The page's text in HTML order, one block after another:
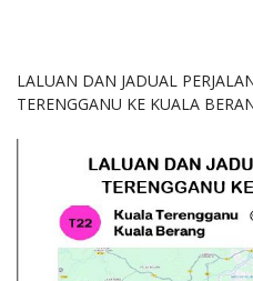
LALUAN DAN JADUAL
TERENGGANU KE KUALA